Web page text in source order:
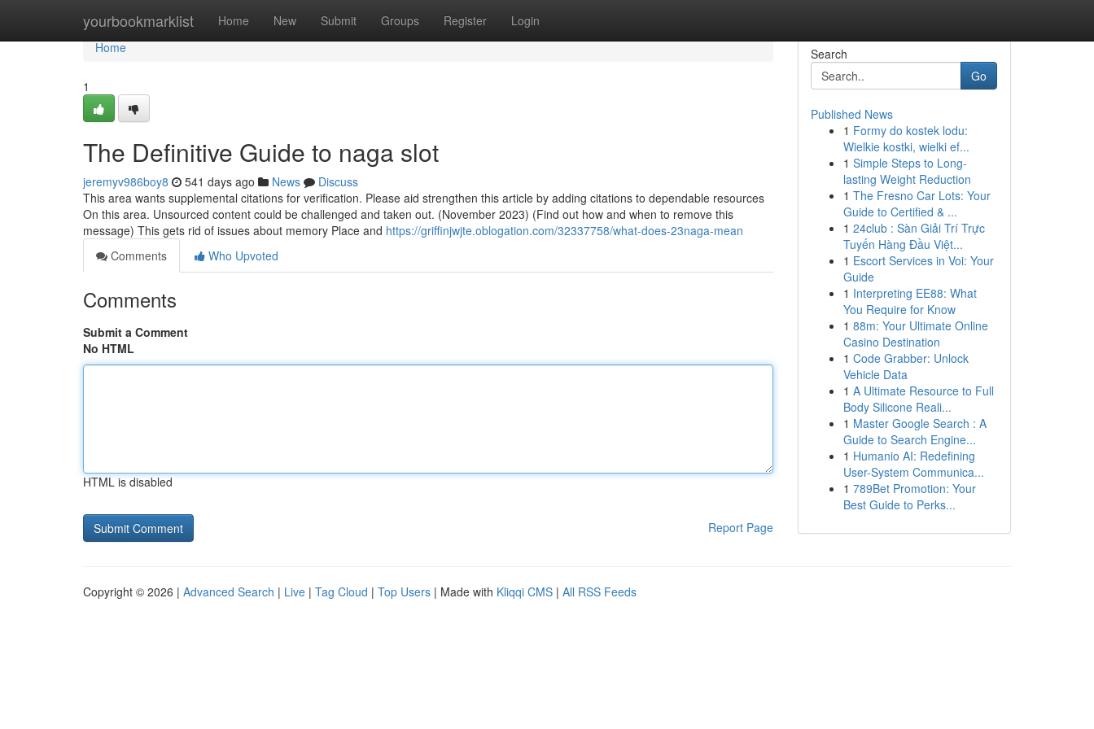
yourbookmarklist Home New Submit Groups Register Login
Home
Home
1
The Definitive Guide to naga slot
jeremyv986boy8 541 days ago News
Discuss
This area wants supplemental citations for verification. Please aid strengthen this article by adding citations to dependable resources
On this area. Unsourced content could be challenged and taken out. (November 2023) (Find out how and when to remove this
message) This gets rid of issues about memory Place and https://griffinjwjte.oblogation.com/32337758/what-does-23naga-mean
Comments
Who Upvoted
Comments
Submit a Comment
No HTML
HTML is disabled
Report Page
Search
Go
Published News
1 Formy do kostek lodu:
Wielkie kostki, wielki ef...
1 Simple Steps to Long-
lasting Weight Reduction
1 The Fresno Car Lots: Your
Guide to Certified & ...
1 24club : Sàn Giải Trí Trực
Tuyến Hàng Đầu Việt...
1 Escort Services in Voi: Your
Guide
1 Interpreting EE88: What
You Require for Know
1 88m: Your Ultimate Online
Casino Destination
1 Code Grabber: Unlock
Vehicle Data
1 A Ultimate Resource to Full
Body Silicone Reali...
1 Master Google Search : A
Guide to Search Engine...
1 Humanio AI: Redefining
User-System Communica...
1 789Bet Promotion: Your
Best Guide to Perks...
Copyright © 2026 | Advanced Search | Live | Tag Cloud | Top Users | Made with Kliqqi CMS | All RSS Feeds